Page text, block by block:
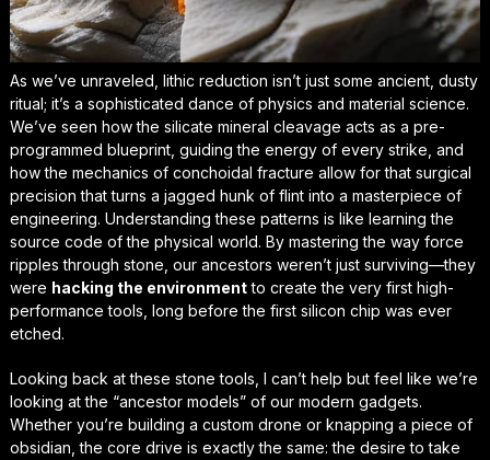
As we’ve unraveled, lithic reduction isn’t just some ancient, dusty
ritual; it’s a sophisticated dance of physics and material science.
We’ve seen how the silicate mineral cleavage acts as a pre-
programmed blueprint, guiding the energy of every strike, and
how the mechanics of conchoidal fracture allow for that surgical
precision that turns a jagged hunk of flint into a masterpiece of
engineering. Understanding these patterns is like learning the
source code of the physical world. By mastering the way force
ripples through stone, our ancestors weren’t just surviving—they
were hacking the environmentto create the very first high-
performance tools, long before the first silicon chip was ever
etched.
Looking back at these stone tools, I can’t help but feel like we’re
looking at the “ancestor models” of our modern gadgets.
Whether you’re building a custom drone or knapping a piece of
obsidian, the core drive is exactly the same: the desire to take